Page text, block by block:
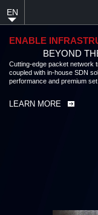
content
EN
ENABLE
BEYOND THE
Cutting-edge packet network
coupled with in-house SDN
performance and premium
LEARN MORE